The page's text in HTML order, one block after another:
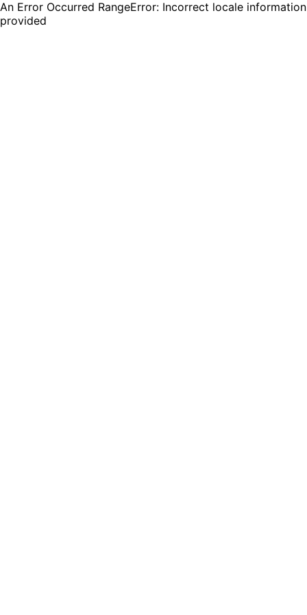
An Error Occurred RangeError: Incorrect locale information
provided